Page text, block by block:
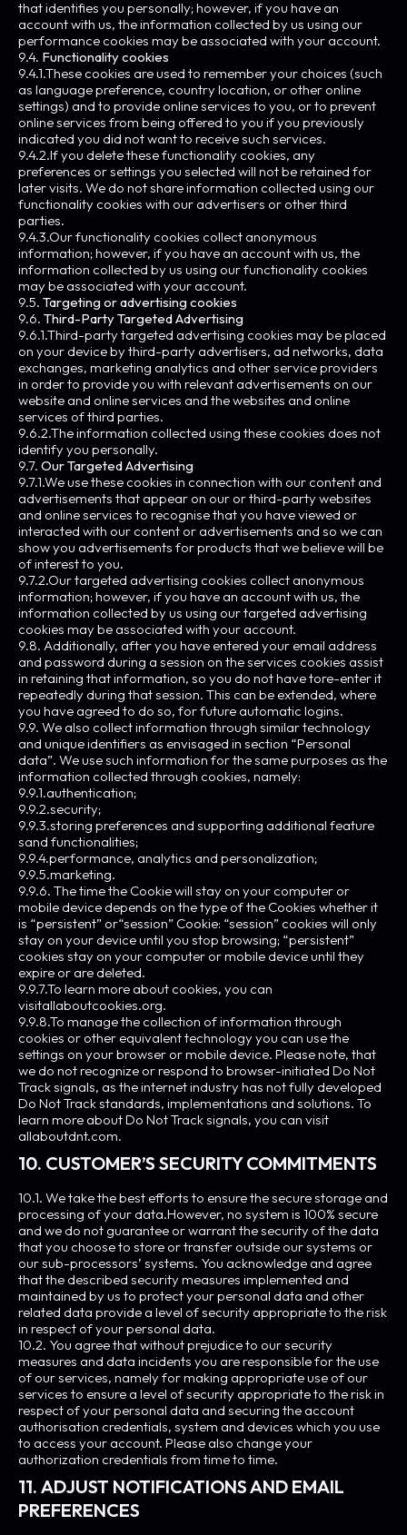
that identifies you personally; however, if you have an
account with us, the information collected by us using our
performance cookies may be associated with your account.
9.4. Functionality cookies
9.4.1.These cookies are used to remember your choices (such
as language preference, country location, or other online
settings) and to provide online services to you, or to prevent
online services from being offered to you if you previously
indicated you did not want to receive such services.
9.4.2.If you delete these functionality cookies, any
preferences or settings you selected will not be retained for
later visits. We do not share information collected using our
functionality cookies with our advertisers or other third
parties.
9.4.3.Our functionality cookies collect anonymous
information; however, if you have an account with us, the
information collected by us using our functionality cookies
may be associated with your account.
9.5. Targeting or advertising cookies
9.6. Third-Party Targeted Advertising
9.6.1.Third-party targeted advertising cookies may be placed
on your device by third-party advertisers, ad networks, data
exchanges, marketing analytics and other service providers
in order to provide you with relevant advertisements on our
website and online services and the websites and online
services of third parties.
9.6.2.The information collected using these cookies does not
identify you personally.
9.7. Our Targeted Advertising
9.7.1.We use these cookies in connection with our content and
advertisements that appear on our or third-party websites
and online services to recognise that you have viewed or
interacted with our content or advertisements and so we can
show you advertisements for products that we believe will be
of interest to you.
9.7.2.Our targeted advertising cookies collect anonymous
information; however, if you have an account with us, the
information collected by us using our targeted advertising
cookies may be associated with your account.
9.8. Additionally, after you have entered your email address
and password during a session on the services cookies assist
in retaining that information, so you do not have tore-enter it
repeatedly during that session. This can be extended, where
you have agreed to do so, for future automatic logins.
9.9. We also collect information through similar technology
and unique identifiers as envisaged in section “Personal
data”. We use such information for the same purposes as the
information collected through cookies, namely:
9.9.1.authentication;
9.9.2.security;
9.9.3.storing preferences and supporting additional feature
sand functionalities;
9.9.4.performance, analytics and personalization;
9.9.5.marketing.
9.9.6. The time the Cookie will stay on your computer or
mobile device depends on the type of the Cookies whether it
is “persistent” or“session” Cookie: “session” cookies will only
stay on your device until you stop browsing; “persistent”
cookies stay on your computer or mobile device until they
expire or are deleted.
9.9.7.To learn more about cookies, you can
visitallaboutcookies.org.
9.9.8.To manage the collection of information through
cookies or other equivalent technology you can use the
settings on your browser or mobile device. Please note, that
we do not recognize or respond to browser-initiated Do Not
Track signals, as the internet industry has not fully developed
Do Not Track standards, implementations and solutions. To
learn more about Do Not Track signals, you can visit
allaboutdnt.com.
10. CUSTOMER’S SECURITY COMMITMENTS
10.1. We take the best efforts to ensure the secure storage and
processing of your data.However, no system is 100% secure
and we do not guarantee or warrant the security of the data
that you choose to store or transfer outside our systems or
our sub-processors’ systems. You acknowledge and agree
that the described security measures implemented and
maintained by us to protect your personal data and other
related data provide a level of security appropriate to the risk
in respect of your personal data.
10.2. You agree that without prejudice to our security
measures and data incidents you are responsible for the use
of our services, namely for making appropriate use of our
services to ensure a level of security appropriate to the risk in
respect of your personal data and securing the account
authorisation credentials, system and devices which you use
to access your account. Please also change your
authorization credentials from time to time.
11. ADJUST NOTIFICATIONS AND EMAIL
PREFERENCES